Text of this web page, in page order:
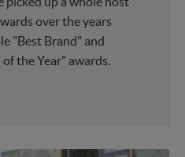
over the years
"Best Brand" and
the Year" awards.